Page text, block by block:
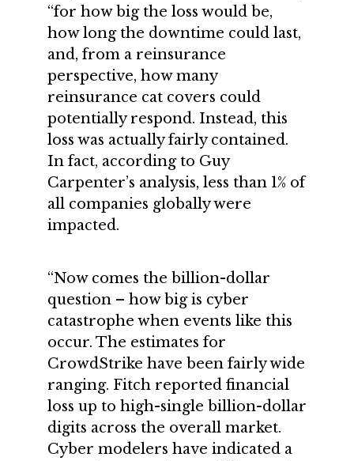
“for how big the loss would be,
how long the downtime could last,
and, from a reinsurance
perspective, how many
reinsurance cat covers could
potentially respond. Instead, this
loss was actually fairly contained.
In fact, according to Guy
Carpenter’s analysis, less than 1% of
all companies globally were
impacted.
“Now comes the billion-dollar
question – how big is cyber
catastrophe when events like this
occur. The estimates for
CrowdStrike have been fairly wide
ranging. Fitch reported financial
loss up to high-single billion-dollar
digits across the overall market.
Cyber modelers have indicated a